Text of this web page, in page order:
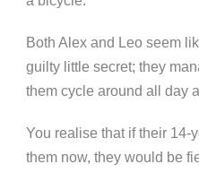
Both Alex and Leo seem
guilty little secret; they
them cycle around all day
You realise that if their 14-
them now, they would be